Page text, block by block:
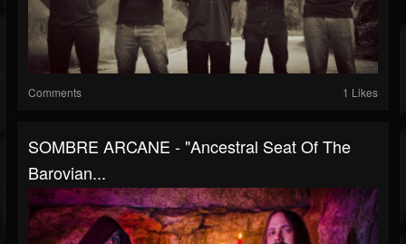
Comments 1 Likes
SOMBRE ARCANE - "Ancestral Seat Of The
Barovian...